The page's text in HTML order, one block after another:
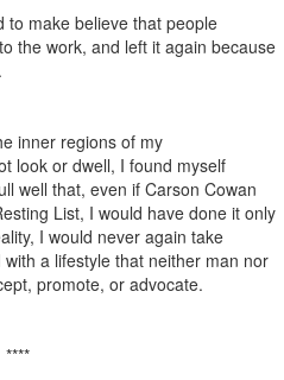
to make believe that people
the work, and left it again because
inner regions of my
look or dwell, I found myself
well that, even if Carson Cowan
List, I would have done it only
I would never again take
a lifestyle that neither man nor
promote, or advocate.
****